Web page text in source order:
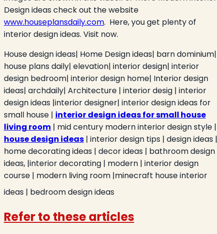
Design ideas check out the website
www.houseplansdaily.com. Here, you get plenty of
interior design ideas. Visit now.
House design ideas| Home Design ideas| barn dominium|
house plans daily| elevation| interior design| interior
design bedroom| interior design home| Interior design
ideas| archdaily| Architecture | interior desig | interior
design ideas |interior designer| interior design ideas for
small house | interior design ideas for small house
living room | mid century modern interior design style |
house design ideas | interior design tips | design ideas |
home decorating ideas | decor ideas | bathroom design
ideas, |interior decorating | modern | interior design
course | modern living room |minecraft house interior
ideas | bedroom design ideas
Refer to these articles